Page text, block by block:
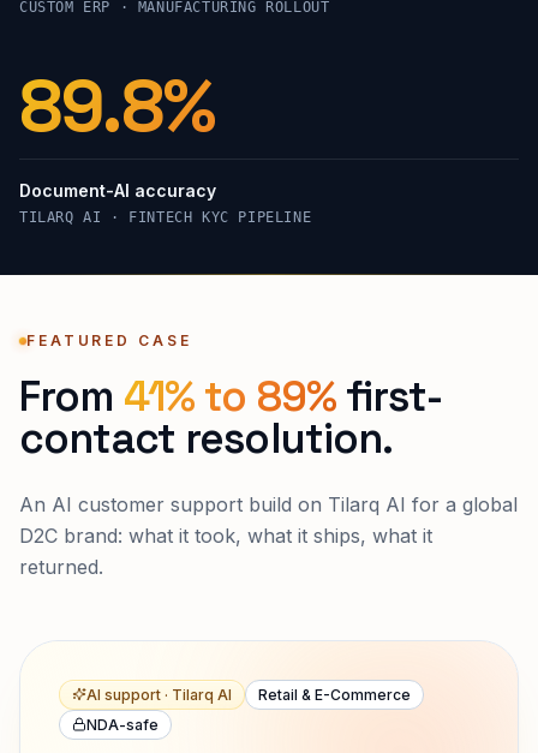
CUSTOM ERP · MANUFACTURING ROLLOUT
99.4%
Document-AI accuracy
TILARQ AI · FINTECH KYC PIPELINE
FEATURED CASE
From 41% to 89%first-
contact resolution.
An AI customer support build on Tilarq AI for a global
D2C brand: what it took, what it ships, what it
returned.
AI support · Tilarq AI
Retail & E-Commerce
NDA-safe